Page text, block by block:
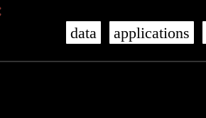
data applications